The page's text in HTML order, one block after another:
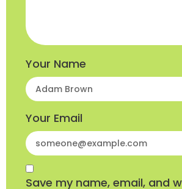
Your Name
Your Email
Save my name, email, and